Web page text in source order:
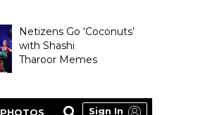
Netizens Go ‘Coconuts’
with Shashi
Tharoor Memes
PHOTOS Sign In